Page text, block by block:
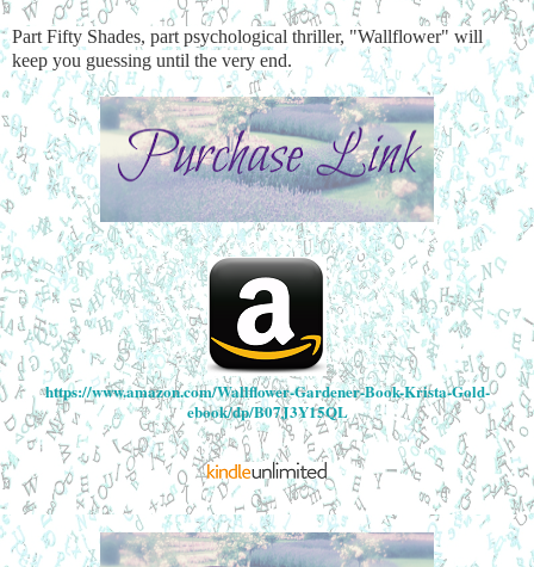
Part Fifty Shades, part psychological thriller, "Wallflower" will
keep you guessing until the very end.
https://www.amazon.com/Wallflower-Gardener-Book-Krista-Gold-
ebook/dp/B07J3Y15QL